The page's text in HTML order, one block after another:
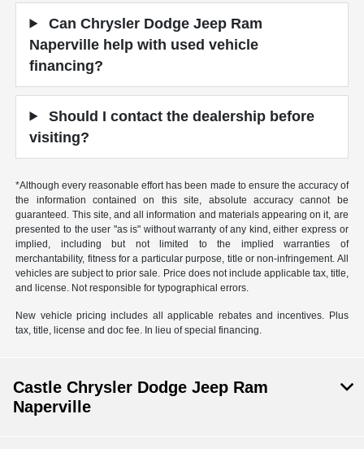
Can Chrysler Dodge Jeep Ram
Naperville help with used vehicle
financing?
Should I contact the dealership before
visiting?
*Although every reasonable effort has been made to ensure the accuracy of
the information contained on this site, absolute accuracy cannot be
guaranteed. This site, and all information and materials appearing on it, are
presented to the user "as is" without warranty of any kind, either express or
implied, including but not limited to the implied warranties of
merchantability, fitness for a particular purpose, title or non-infringement. All
vehicles are subject to prior sale. Price does not include applicable tax, title,
and license. Not responsible for typographical errors.
New vehicle pricing includes all applicable rebates and incentives. Plus
tax, title, license and doc fee. In lieu of special financing.
Castle Chrysler Dodge Jeep Ram
Naperville